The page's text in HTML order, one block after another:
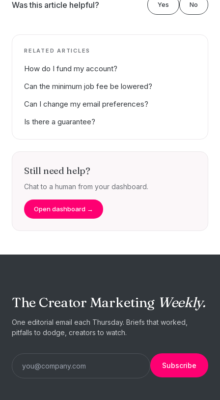
Was this article helpful? Yes No
RELATED ARTICLES
How do I fund my account?
Can the minimum job fee be lowered?
Can I change my email preferences?
Is there a guarantee?
Still need help?
Chat to a human from your dashboard.
Open dashboard →
The Creator Marketing Weekly.
One editorial email each Thursday. Briefs that worked,
pitfalls to dodge, creators to watch.
Subscribe